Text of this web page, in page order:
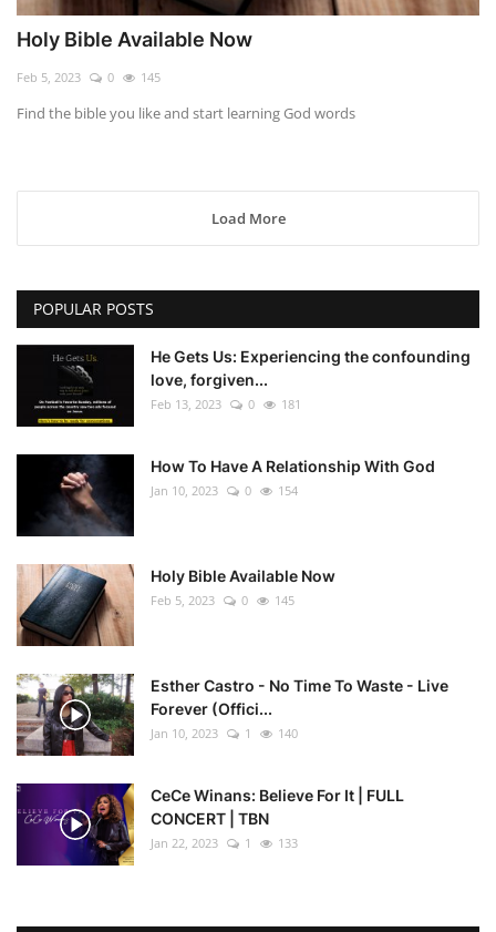
Holy Bible Available Now
Feb 5, 2023 0 145
Find the bible you like and start learning God words
Load More
POPULAR POSTS
He Gets Us: Experiencing the confounding
love, forgiven...
Feb 13, 2023 0 181
How To Have A Relationship With God
Jan 10, 2023 0 154
Holy Bible Available Now
Feb 5, 2023 0 145
Esther Castro - No Time To Waste - Live
Forever (Offici...
Jan 10, 2023 1 140
CeCe Winans: Believe For It | FULL
CONCERT | TBN
Jan 22, 2023 1 133